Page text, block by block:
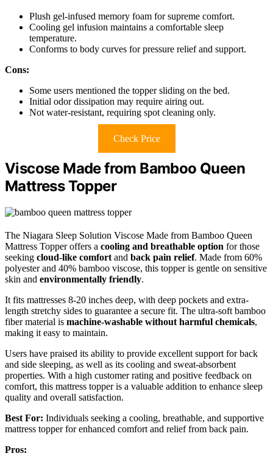
Plush gel-infused memory foam for supreme comfort.
Cooling gel infusion maintains a comfortable sleep
temperature.
Conforms to body curves for pressure relief and support.
Cons:
Some users mentioned the topper sliding on the bed.
Initial odor dissipation may require airing out.
Not water-resistant, requiring spot cleaning only.
Check Price
Viscose Made from Bamboo Queen
Mattress Topper
The Niagara Sleep Solution Viscose Made from Bamboo Queen
Mattress Topper offers a cooling and breathable option for those
seeking cloud-like comfort and back pain relief. Made from 60%
polyester and 40% bamboo viscose, this topper is gentle on sensitive
skin and environmentally friendly.
It fits mattresses 8-20 inches deep, with deep pockets and extra-
length stretchy sides to guarantee a secure fit. The ultra-soft bamboo
fiber material is machine-washable without harmful chemicals,
making it easy to maintain.
Users have praised its ability to provide excellent support for back
and side sleeping, as well as its cooling and sweat-absorbent
properties. With a high customer rating and positive feedback on
comfort, this mattress topper is a valuable addition to enhance sleep
quality and overall satisfaction.
Best For: Individuals seeking a cooling, breathable, and supportive
mattress topper for enhanced comfort and relief from back pain.
Pros: